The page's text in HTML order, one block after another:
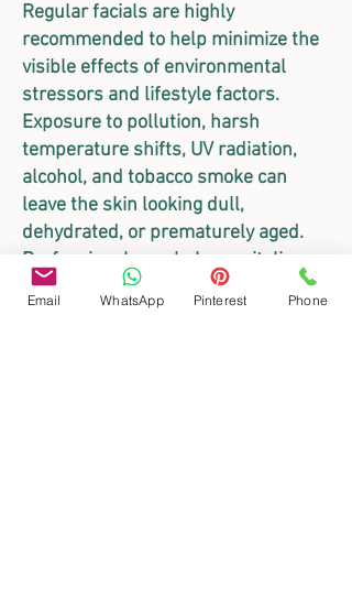
Regular facials are highly
recommended to help minimize the
visible effects of environmental
stressors and lifestyle factors.
Exposure to pollution, harsh
temperature shifts, UV radiation,
alcohol, and tobacco smoke can
leave the skin looking dull,
dehydrated, or prematurely aged.
Professional care helps revitalize
the skin’s appearance, restoring
vital hydration and a radiant glow.
Email WhatsApp Pinterest Phone